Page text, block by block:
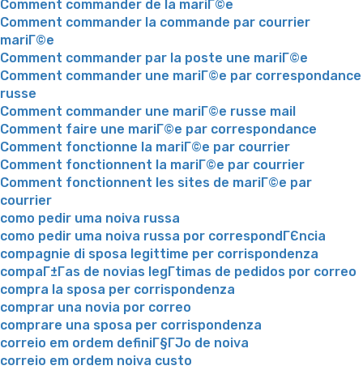
Comment commander de la mariГ©e
Comment commander la commande par courrier
mariГ©e
Comment commander par la poste une mariГ©e
Comment commander une mariГ©e par correspondance
russe
Comment commander une mariГ©e russe mail
Comment faire une mariГ©e par correspondance
Comment fonctionne la mariГ©e par courrier
Comment fonctionnent la mariГ©e par courrier
Comment fonctionnent les sites de mariГ©e par
courrier
como pedir uma noiva russa
como pedir uma noiva russa por correspondГЄncia
compagnie di sposa legittime per corrispondenza
compaГ±Г­as de novias legГ­timas de pedidos por correo
compra la sposa per corrispondenza
comprar una novia por correo
comprare una sposa per corrispondenza
correio em ordem definiГ§ГЈo de noiva
correio em ordem noiva custo